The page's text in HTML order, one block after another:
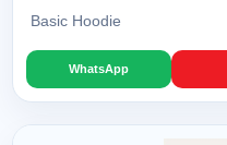
Basic Hoodie
WhatsApp